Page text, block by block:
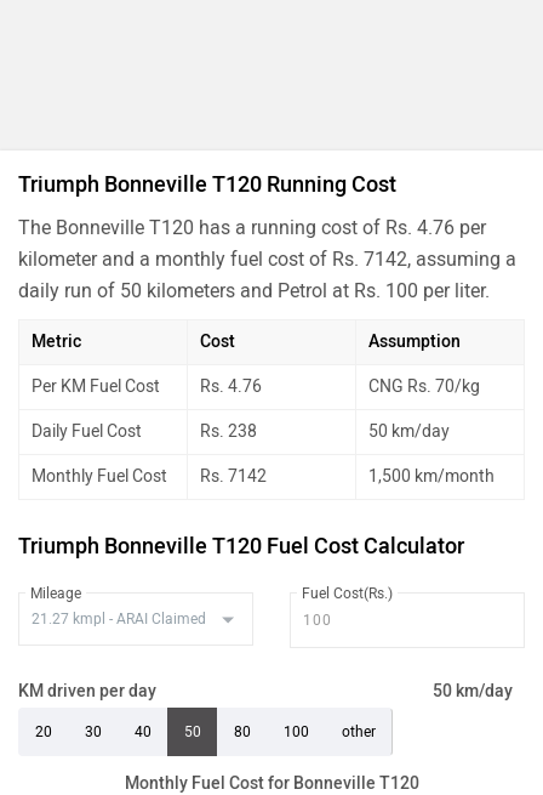
Triumph Bonneville T120 Running Cost
The Bonneville T120 has a running cost of Rs. 4.76 per
kilometer and a monthly fuel cost of Rs. 7142, assuming a
daily run of 50 kilometers and Petrol at Rs. 100 per liter.
Metric Cost Assumption
Per KM Fuel Cost Rs. 4.76 CNG Rs. 70/kg
Daily Fuel Cost Rs. 238 50 km/day
Monthly Fuel Cost Rs. 7142 1,500 km/month
Triumph Bonneville T120 Fuel Cost Calculator
Mileage Fuel Cost(Rs.)
KM driven per day 50 km/day
20 30 40 50 80 100 other
Monthly Fuel Cost for Bonneville T120